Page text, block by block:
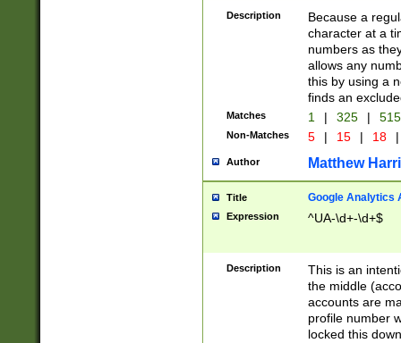
Description
Because a
character at a
numbers as
allows any
this by using a
finds an
Matches 1 | 325 |
Non-Matches 5 | 15 | 18 |
Author Matthew
Title Google Analytics
Expression ^UA-\d+-\d+$
Description
This is an
the middle
accounts are
profile number
locked this